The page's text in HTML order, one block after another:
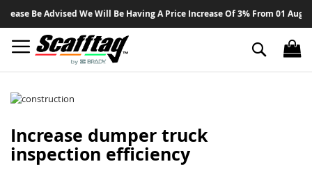
Be Advised We Will Be Having A Price Increase Of 3% From 01
to
Search
Increase dumper truck
inspection efficiency